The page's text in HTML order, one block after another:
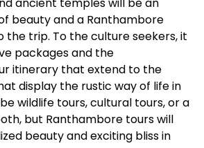
beauty and a Ranthambore
trip. To the culture seekers, it
packages and the
itinerary that extend to the
display the rustic way of life in
wildlife tours, cultural tours, or a
but Ranthambore tours will
beauty and exciting bliss in